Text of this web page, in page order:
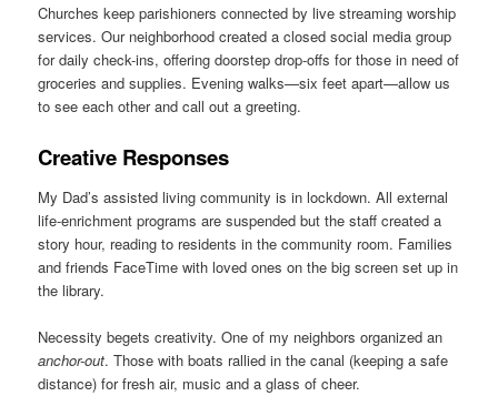
Churches keep parishioners connected by live streaming worship
services. Our neighborhood created a closed social media group
for daily check-ins, offering doorstep drop-offs for those in need of
groceries and supplies. Evening walks—six feet apart—allow us
to see each other and call out a greeting.
Creative Responses
My Dad’s assisted living community is in lockdown. All external
life-enrichment programs are suspended but the staff created a
story hour, reading to residents in the community room. Families
and friends FaceTime with loved ones on the big screen set up in
the library.
Necessity begets creativity. One of my neighbors organized an
anchor-out. Those with boats rallied in the canal (keeping a safe
distance) for fresh air, music and a glass of cheer.